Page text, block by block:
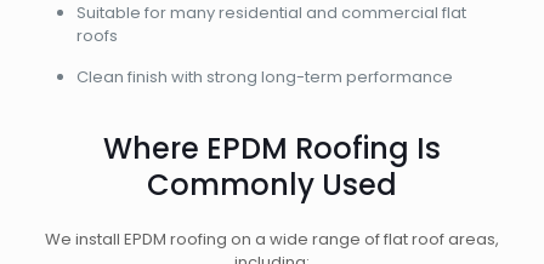
Suitable for many residential and commercial flat
roofs
Clean finish with strong long-term performance
Where EPDM Roofing Is
Commonly Used
We install EPDM roofing on a wide range of flat roof areas,